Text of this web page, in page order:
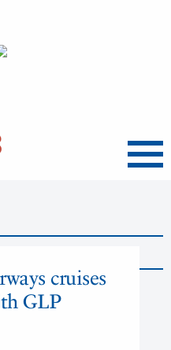
Menu
cruises
GLP